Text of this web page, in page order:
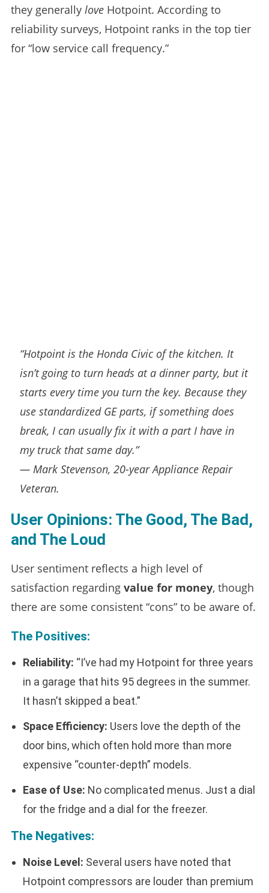
they generally loveHotpoint. According to
reliability surveys, Hotpoint ranks in the top tier
for “low service call frequency.”
“Hotpoint is the Honda Civic of the kitchen. It
isn’t going to turn heads at a dinner party, but it
starts every time you turn the key. Because they
use standardized GE parts, if something does
break, I can usually fix it with a part I have in
my truck that same day.”
— Mark Stevenson, 20-year Appliance Repair
Veteran.
User Opinions: The Good, The Bad,
and The Loud
User sentiment reflects a high level of
satisfaction regarding value for money, though
there are some consistent “cons” to be aware of.
The Positives:
Reliability: “I’ve had my Hotpoint for three years
in a garage that hits 95 degrees in the summer.
It hasn’t skipped a beat.”
Space Efficiency: Users love the depth of the
door bins, which often hold more than more
expensive “counter-depth” models.
Ease of Use: No complicated menus. Just a dial
for the fridge and a dial for the freezer.
The Negatives:
Noise Level: Several users have noted that
Hotpoint compressors are louder than premium